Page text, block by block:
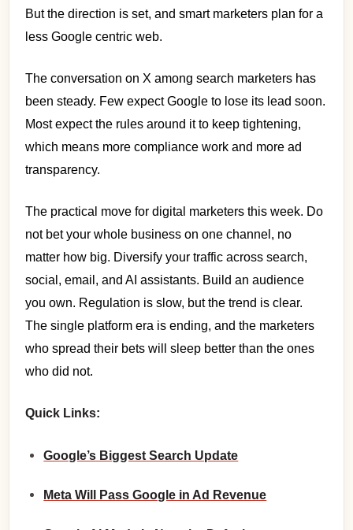
But the direction is set, and smart marketers plan for a
less Google centric web.
The conversation on X among search marketers has
been steady. Few expect Google to lose its lead soon.
Most expect the rules around it to keep tightening,
which means more compliance work and more ad
transparency.
The practical move for digital marketers this week. Do
not bet your whole business on one channel, no
matter how big. Diversify your traffic across search,
social, email, and AI assistants. Build an audience
you own. Regulation is slow, but the trend is clear.
The single platform era is ending, and the marketers
who spread their bets will sleep better than the ones
who did not.
Quick Links:
Google’s Biggest Search Update
Meta Will Pass Google in Ad Revenue